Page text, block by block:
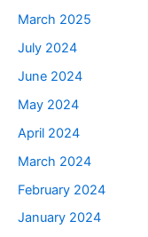
March 2025
July 2024
June 2024
May 2024
April 2024
March 2024
February 2024
January 2024